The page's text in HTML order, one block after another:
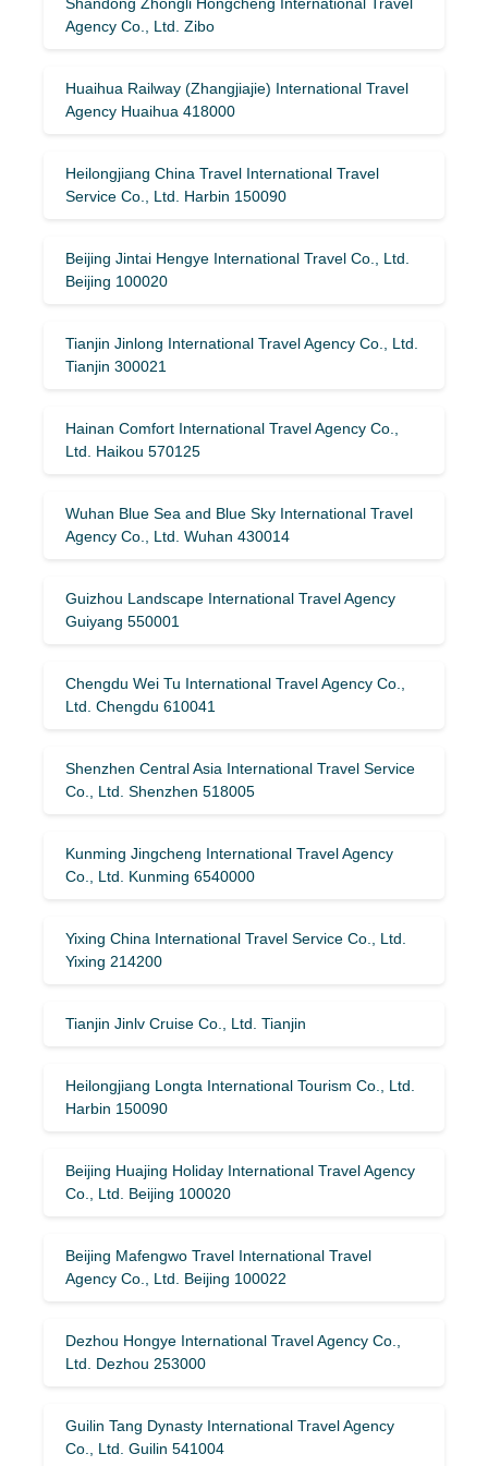
Agency Co., Ltd. Zibo
Huaihua Railway (Zhangjiajie) International Travel
Agency Huaihua 418000
Heilongjiang China Travel International Travel
Service Co., Ltd. Harbin 150090
Beijing Jintai Hengye International Travel Co., Ltd.
Beijing 100020
Tianjin Jinlong International Travel Agency Co., Ltd.
Tianjin 300021
Hainan Comfort International Travel Agency Co.,
Ltd. Haikou 570125
Wuhan Blue Sea and Blue Sky International Travel
Agency Co., Ltd. Wuhan 430014
Guizhou Landscape International Travel Agency
Guiyang 550001
Chengdu Wei Tu International Travel Agency Co.,
Ltd. Chengdu 610041
Shenzhen Central Asia International Travel Service
Co., Ltd. Shenzhen 518005
Kunming Jingcheng International Travel Agency
Co., Ltd. Kunming 6540000
Yixing China International Travel Service Co., Ltd.
Yixing 214200
Tianjin Jinlv Cruise Co., Ltd. Tianjin
Heilongjiang Longta International Tourism Co., Ltd.
Harbin 150090
Beijing Huajing Holiday International Travel Agency
Co., Ltd. Beijing 100020
Beijing Mafengwo Travel International Travel
Agency Co., Ltd. Beijing 100022
Dezhou Hongye International Travel Agency Co.,
Ltd. Dezhou 253000
Guilin Tang Dynasty International Travel Agency
Co., Ltd. Guilin 541004